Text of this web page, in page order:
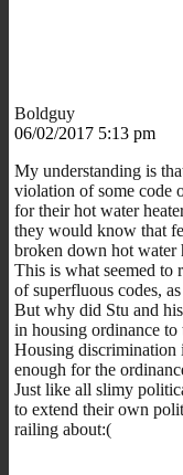
Boldguy
06/02/2017 5:13 pm
My understanding is
violation of some code
for their hot water
they would know that
broken down hot water
This is what seemed to
of superfluous codes,
But why did Stu and
in housing ordinance to
Housing discrimination
enough for the
Just like all slimy
to extend their own
railing about:(